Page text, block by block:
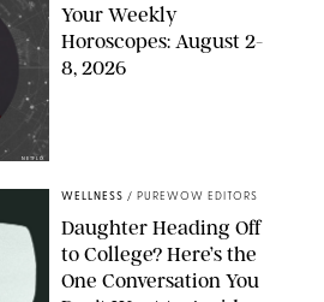
NETFLIX
Your Weekly
Horoscopes: August 2-
8, 2026
WELLNESS / PUREWOW EDITORS
Daughter Heading Off
to College? Here’s the
One Conversation You